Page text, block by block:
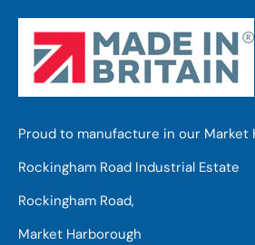
Proud to manufacture in our Market
Rockingham Road Industrial Estate
Rockingham Road,
Market Harborough